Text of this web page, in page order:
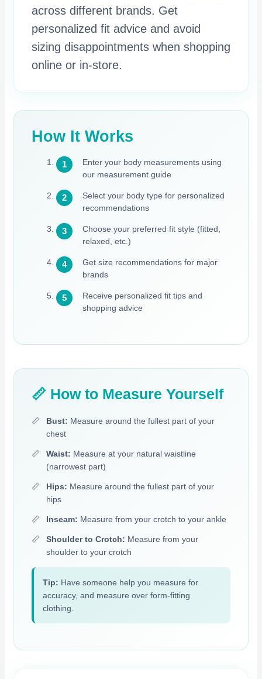
across different brands. Get
personalized fit advice and avoid
sizing disappointments when shopping
online or in-store.
How It Works
Enter your body measurements using
our measurement guide
Select your body type for personalized
recommendations
Choose your preferred fit style (fitted,
relaxed, etc.)
Get size recommendations for major
brands
Receive personalized fit tips and
shopping advice
📏 How to Measure Yourself
Bust: Measure around the fullest part of your
chest
Waist: Measure at your natural waistline
(narrowest part)
Hips: Measure around the fullest part of your
hips
Inseam: Measure from your crotch to your ankle
Shoulder to Crotch: Measure from your
shoulder to your crotch
Tip: Have someone help you measure for
accuracy, and measure over form-fitting
clothing.